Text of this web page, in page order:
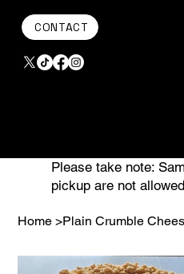
CONTACT
Please take note:
pickup are not allowed
Home >Plain Crumble